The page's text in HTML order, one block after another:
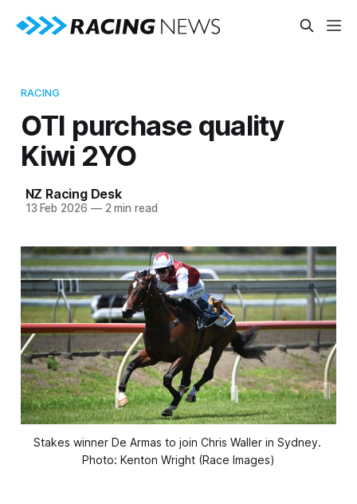
RACING
OTI purchase quality
Kiwi 2YO
NZ Racing Desk
13 Feb 2026 —2 min read
Stakes winner De Armas to join Chris Waller in Sydney.
Photo: Kenton Wright (Race Images)